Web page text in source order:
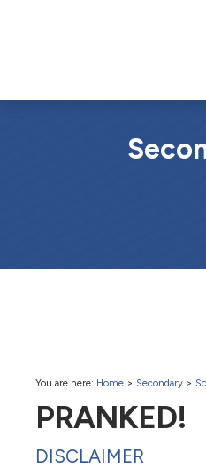
You are here: Home > Secondary >
PRANKED!
DISCLAIMER